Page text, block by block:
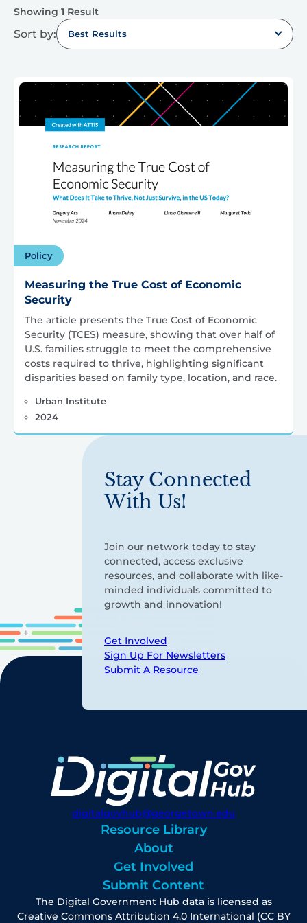
Showing 1 Result
Sort by: Best Results
Policy
Measuring the True Cost of Economic
Security
The article presents the True Cost of Economic
Security (TCES) measure, showing that over half of
U.S. families struggle to meet the comprehensive
costs required to thrive, highlighting significant
disparities based on family type, location, and race.
Urban Institute
2024
Stay Connected
With Us!
Join our network today to stay
connected, access exclusive
resources, and collaborate with like-
minded individuals committed to
growth and innovation!
Get Involved
Sign Up For Newsletters
Submit A Resource
digitalgovhub@georgetown.edu
Resource Library
About
Get Involved
Submit Content
The Digital Government Hub data is licensed as
Creative Commons Attribution 4.0 International (CC BY